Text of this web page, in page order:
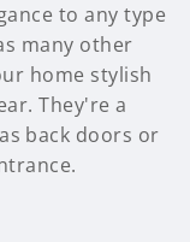
to any type
many other
home stylish
They're a
back doors or